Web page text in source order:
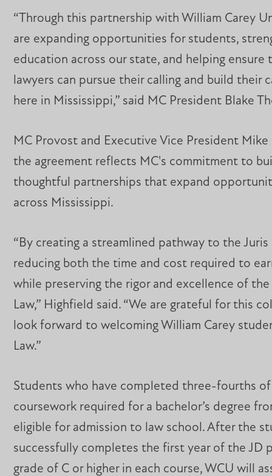
“Through this partnership with William Carey
are expanding opportunities for students,
education across our state, and helping ensure
lawyers can pursue their calling and build their
here in Mississippi,” said MC President Blake
MC Provost and Executive Vice President
the agreement reflects MC's commitment to
thoughtful partnerships that expand
across Mississippi.
“By creating a streamlined pathway to the
reducing both the time and cost required to
while preserving the rigor and excellence of
Law,” Highfield said. “We are grateful for this
look forward to welcoming William Carey
Law.”
Students who have completed three-fourths
coursework required for a bachelor’s degree
eligible for admission to law school. After the
successfully completes the first year of the JD
grade of C or higher in each course, WCU will